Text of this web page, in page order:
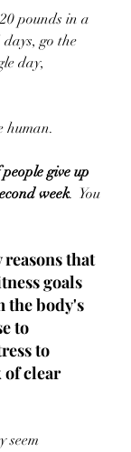
pounds in a
go the
day,
human.
give up
week.  You
reasons that
goals
the body's
to
to
of clear
seem